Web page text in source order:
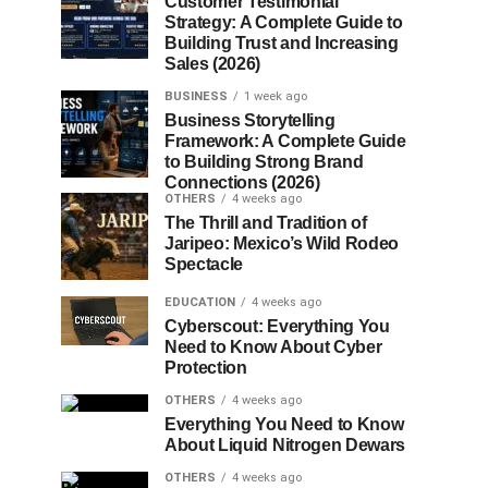
Strategy: A Complete Guide to
Building Trust and Increasing
Sales (2026)
BUSINESS 1 week ago
Business Storytelling
Framework: A Complete Guide
to Building Strong Brand
Connections (2026)
OTHERS 4 weeks ago
The Thrill and Tradition of
Jaripeo: Mexico’s Wild Rodeo
Spectacle
EDUCATION 4 weeks ago
Cyberscout: Everything You
Need to Know About Cyber
Protection
OTHERS 4 weeks ago
Everything You Need to Know
About Liquid Nitrogen Dewars
OTHERS 4 weeks ago